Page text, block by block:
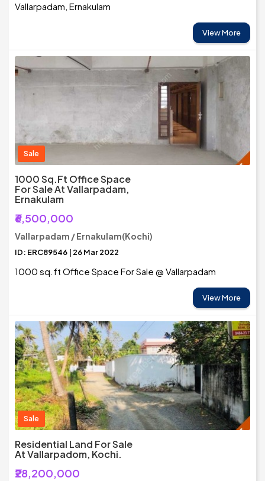
Vallarpadam, Ernakulam
View More
Sale
1000 Sq.Ft Office Space
For Sale At Vallarpadam,
Ernakulam
₹6,500,000
Vallarpadam / Ernakulam(Kochi)
ID: ERC89546 | 26 Mar 2022
1000 sq.ft Office Space For Sale @ Vallarpadam
View More
Sale
Residential Land For Sale
At Vallarpadom, Kochi.
₹28,200,000